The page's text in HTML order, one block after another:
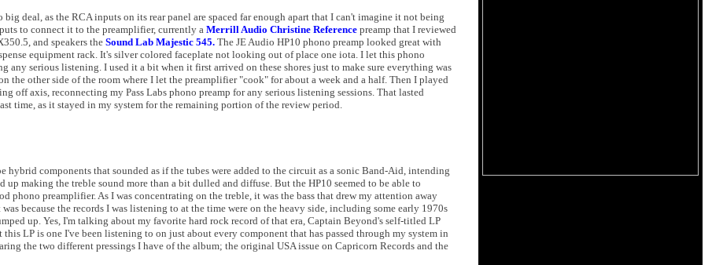
deal, as the RCA inputs on its rear panel are spaced far enough apart that I can't imagine it not being
to connect it to the preamplifier, currently a Merrill Audio Christine Reference preamp that I reviewed
and speakers the Sound Lab Majestic 545. The JE Audio HP10 phono preamp looked great with
equipment rack. It's silver colored faceplate not looking out of place one iota. I let this phono
any serious listening. I used it a bit when it first arrived on these shores just to make sure everything was
the other side of the room where I let the preamplifier "cook" for about a week and a half. Then I played
off axis, reconnecting my Pass Labs phono preamp for any serious listening sessions. That lasted
time, as it stayed in my system for the remaining portion of the review period.
hybrid components that sounded as if the tubes were added to the circuit as a sonic Band-Aid, intending
up making the treble sound more than a bit dulled and diffuse. But the HP10 seemed to be able to
phono preamplifier. As I was concentrating on the treble, it was the bass that drew my attention away
because the records I was listening to at the time were on the heavy side, including some early 1970s
up. Yes, I'm talking about my favorite hard rock record of that era, Captain Beyond's self-titled LP
LP is one I've been listening to on just about every component that has passed through my system in
the two different pressings I have of the album; the original USA issue on Capricorn Records and the